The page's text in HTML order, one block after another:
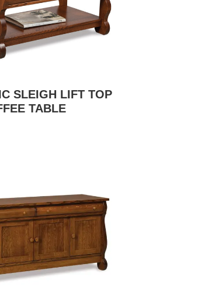
SLEIGH LIFT TOP
TABLE